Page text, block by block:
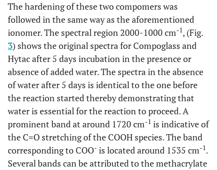
The hardening of these two compomers was
followed in the same way as the aforementioned
ionomer. The spectral region 2000-1000 cm-1, (Fig.
3) shows the original spectra for Compoglass and
Hytac after 5 days incubation in the presence or
absence of added water. The spectra in the absence
of water after 5 days is identical to the one before
the reaction started thereby demonstrating that
water is essential for the reaction to proceed. A
prominent band at around 1720 cm-1 is indicative of
the C=O stretching of the COOH species. The band
corresponding to COO- is located around 1535 cm-1.
Several bands can be attributed to the methacrylate